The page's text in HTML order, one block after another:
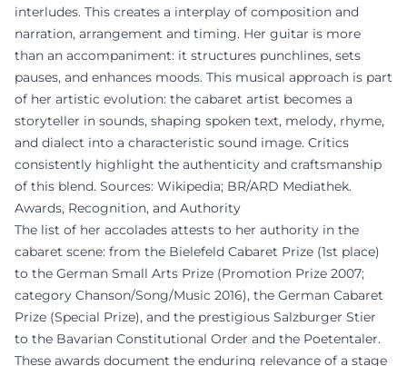
interludes. This creates a interplay of composition and
narration, arrangement and timing. Her guitar is more
than an accompaniment: it structures punchlines, sets
pauses, and enhances moods. This musical approach is part
of her artistic evolution: the cabaret artist becomes a
storyteller in sounds, shaping spoken text, melody, rhyme,
and dialect into a characteristic sound image. Critics
consistently highlight the authenticity and craftsmanship
of this blend. Sources: Wikipedia; BR/ARD Mediathek.
Awards, Recognition, and Authority
The list of her accolades attests to her authority in the
cabaret scene: from the Bielefeld Cabaret Prize (1st place)
to the German Small Arts Prize (Promotion Prize 2007;
category Chanson/Song/Music 2016), the German Cabaret
Prize (Special Prize), and the prestigious Salzburger Stier
to the Bavarian Constitutional Order and the Poetentaler.
These awards document the enduring relevance of a stage